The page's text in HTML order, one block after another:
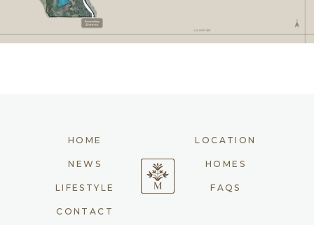
HOME LOCATION
NEWS HOMES
LIFESTYLE FAQS
CONTACT